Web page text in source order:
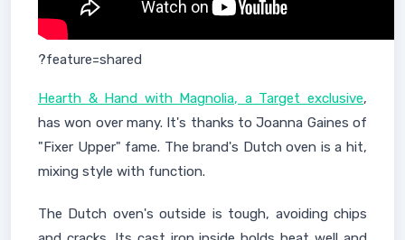
?feature=shared
Hearth & Hand with Magnolia, a Target exclusive,
has won over many. It's thanks to Joanna Gaines of
"Fixer Upper" fame. The brand's Dutch oven is a hit,
mixing style with function.
The Dutch oven's outside is tough, avoiding chips